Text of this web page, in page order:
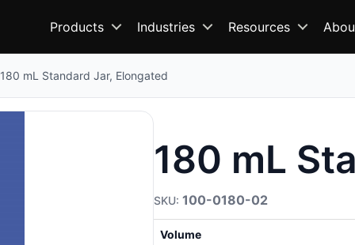
Products Industries Resources
180 mL Standard Jar, Elongated
180 mL
100-0180-02
Volume